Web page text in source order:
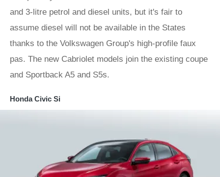
and 3-litre petrol and diesel units, but it's fair to
assume diesel will not be available in the States
thanks to the Volkswagen Group's high-profile faux
pas. The new Cabriolet models join the existing coupe
and Sportback A5 and S5s.
Honda Civic Si